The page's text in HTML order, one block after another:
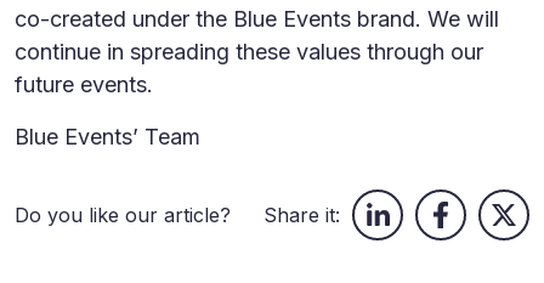
co-created under the Blue Events brand. We will
continue in spreading these values through our
future events.
Blue Events’ Team
Do you like our article? Share it: